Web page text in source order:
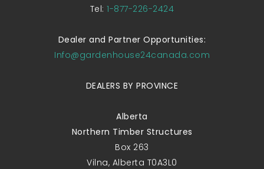
Tel:1-877-226-2424
Dealer and Partner Opportunities:
Info@gardenhouse24canada.com
DEALERS BY PROVINCE
Alberta
Northern Timber Structures
Box 263
Vilna, Alberta T0A3L0